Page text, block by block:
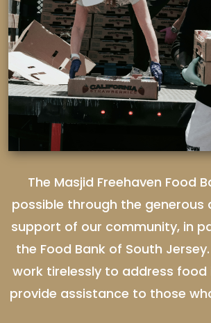
The Masjid Freehaven Food
possible through the generous
support of our community, in
the Food Bank of South
work tirelessly to address food
provide assistance to those